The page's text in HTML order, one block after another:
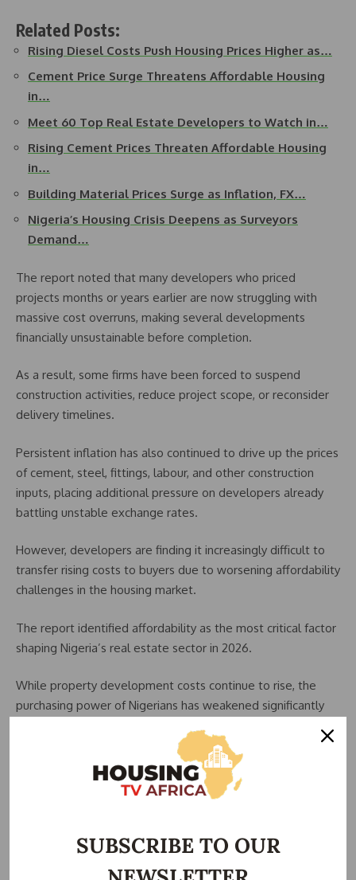
Related Posts:
Rising Diesel Costs Push Housing Prices Higher as…
Cement Price Surge Threatens Affordable Housing
in…
Meet 60 Top Real Estate Developers to Watch in…
Rising Cement Prices Threaten Affordable Housing
in…
Building Material Prices Surge as Inflation, FX…
Nigeria’s Housing Crisis Deepens as Surveyors
Demand…
The report noted that many developers who priced
projects months or years earlier are now struggling with
massive cost overruns, making several developments
financially unsustainable before completion.
As a result, some firms have been forced to suspend
construction activities, reduce project scope, or reconsider
delivery timelines.
Persistent inflation has also continued to drive up the prices
of cement, steel, fittings, labour, and other construction
inputs, placing additional pressure on developers already
battling unstable exchange rates.
However, developers are finding it increasingly difficult to
transfer rising costs to buyers due to worsening affordability
challenges in the housing market.
The report identified affordability as the most critical factor
shaping Nigeria’s real estate sector in 2026.
While property development costs continue to rise, the
purchasing power of Nigerians has weakened significantly
With households spending more on food, transportation,
energy, and other necessities, fewer Nigerians can afford
expensive rents, mortgages, or high-end property
SUBSCRIBE TO OUR